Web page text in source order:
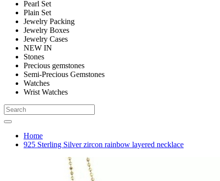
Pearl Set
Plain Set
Jewelry Packing
Jewelry Boxes
Jewelry Cases
NEW IN
Stones
Precious gemstones
Semi-Precious Gemstones
Watches
Wrist Watches
Home
925 Sterling Silver zircon rainbow layered necklace